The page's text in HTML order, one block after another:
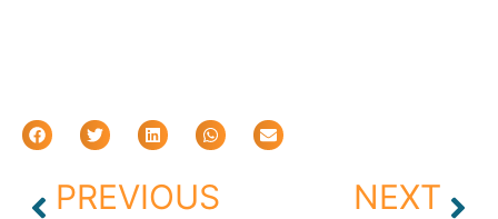
PREVIOUS NEXT